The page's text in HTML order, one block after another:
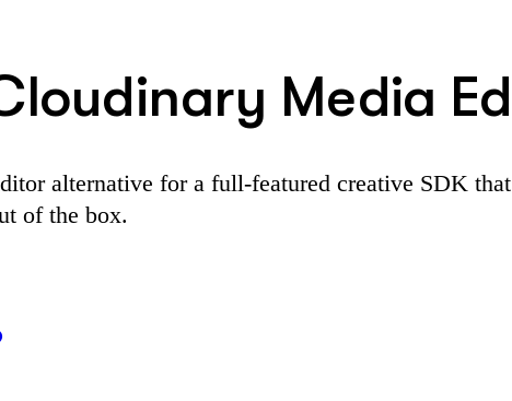
Media
alternative for a full-featured creative SDK
of the box.